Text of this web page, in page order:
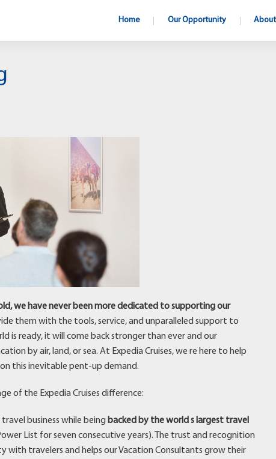
Home Our Opportunity About
we have never been more dedicated to supporting our
them with the tools, service, and unparalleled support to
is ready, it will come back stronger than ever and our
by air, land, or sea. At Expedia Cruises, we re here to help
this inevitable pent-up demand.
of the Expedia Cruises difference:
business while being backed by the world s largest travel
List for seven consecutive years). The trust and recognition
with travelers and helps our Vacation Consultants grow their